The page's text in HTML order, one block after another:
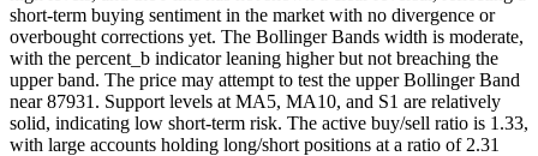
short-term buying sentiment in the market with no divergence or
overbought corrections yet. The Bollinger Bands width is moderate,
with the percent_b indicator leaning higher but not breaching the
upper band. The price may attempt to test the upper Bollinger Band
near 87931. Support levels at MA5, MA10, and S1 are relatively
solid, indicating low short-term risk. The active buy/sell ratio is 1.33,
with large accounts holding long/short positions at a ratio of 2.31